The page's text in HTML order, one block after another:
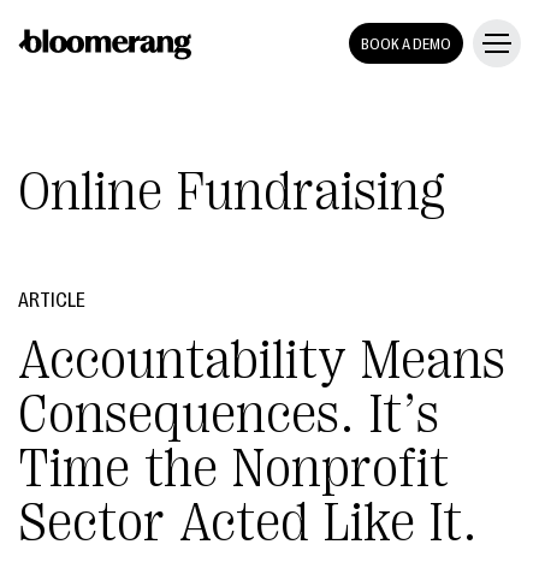
BOOK A DEMO
Online Fundraising
ARTICLE
Accountability Means
Consequences. It’s
Time the Nonprofit
Sector Acted Like It.